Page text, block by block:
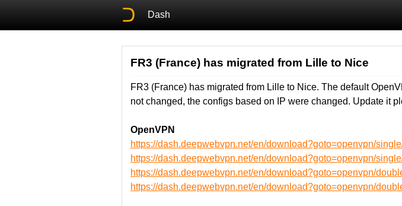
Dash
FR3 (France) has migrated from Lille to Nice
FR3 (France) has migrated from Lille to Nice. The default
not changed, the configs based on IP were changed. Update it
OpenVPN
https://dash.deepwebvpn.net/en/download?goto=openvpn/
https://dash.deepwebvpn.net/en/download?goto=openvpn/
https://dash.deepwebvpn.net/en/download?goto=openvpn/
https://dash.deepwebvpn.net/en/download?goto=openvpn/